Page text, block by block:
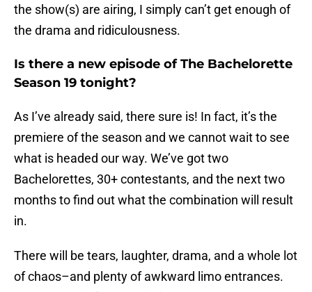
the show(s) are airing, I simply can’t get enough of
the drama and ridiculousness.
Is there a new episode of The Bachelorette
Season 19 tonight?
As I’ve already said, there sure is! In fact, it’s the
premiere of the season and we cannot wait to see
what is headed our way. We’ve got two
Bachelorettes, 30+ contestants, and the next two
months to find out what the combination will result
in.
There will be tears, laughter, drama, and a whole lot
of chaos–and plenty of awkward limo entrances.